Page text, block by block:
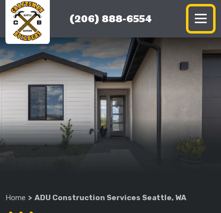
(206) 888-6554
Home ADU Construction Services Seattle, WA